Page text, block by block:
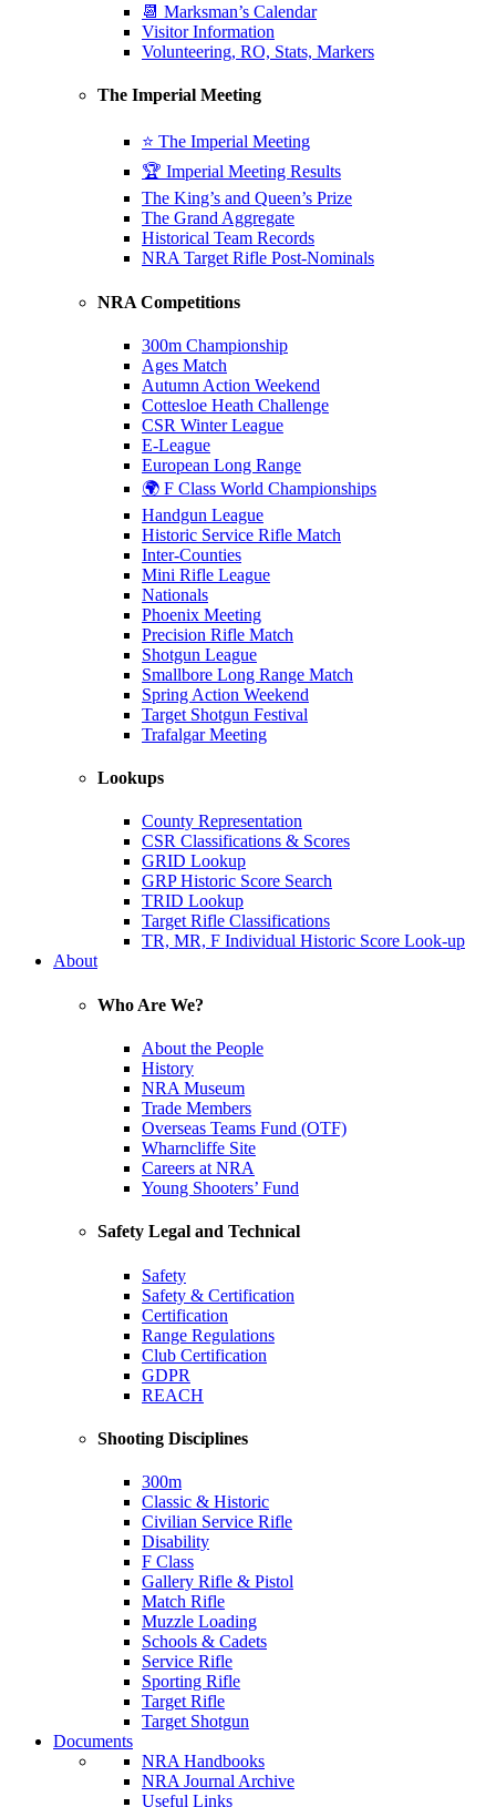
📆 Marksman’s Calendar
Visitor Information
Volunteering, RO, Stats, Markers
The Imperial Meeting
⭐ The Imperial Meeting
🏆 Imperial Meeting Results
The King’s and Queen’s Prize
The Grand Aggregate
Historical Team Records
NRA Target Rifle Post-Nominals
NRA Competitions
300m Championship
Ages Match
Autumn Action Weekend
Cottesloe Heath Challenge
CSR Winter League
E-League
European Long Range
🌍 F Class World Championships
Handgun League
Historic Service Rifle Match
Inter-Counties
Mini Rifle League
Nationals
Phoenix Meeting
Precision Rifle Match
Shotgun League
Smallbore Long Range Match
Spring Action Weekend
Target Shotgun Festival
Trafalgar Meeting
Lookups
County Representation
CSR Classifications & Scores
GRID Lookup
GRP Historic Score Search
TRID Lookup
Target Rifle Classifications
TR, MR, F Individual Historic Score Look-up
About
Who Are We?
About the People
History
NRA Museum
Trade Members
Overseas Teams Fund (OTF)
Wharncliffe Site
Careers at NRA
Young Shooters’ Fund
Safety Legal and Technical
Safety
Safety & Certification
Certification
Range Regulations
Club Certification
GDPR
REACH
Shooting Disciplines
300m
Classic & Historic
Civilian Service Rifle
Disability
F Class
Gallery Rifle & Pistol
Match Rifle
Muzzle Loading
Schools & Cadets
Service Rifle
Sporting Rifle
Target Rifle
Target Shotgun
Documents
NRA Handbooks
NRA Journal Archive
Useful Links